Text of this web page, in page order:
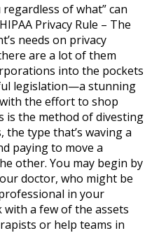
of what” can
Privacy Rule – The
needs on privacy
are a lot of them
into the pockets
legislation—a stunning
the effort to shop
is the method of divesting
type that’s waving a
paying to move a
other. You may begin by
doctor, who might be
in your
with a few of the assets
or help teams in